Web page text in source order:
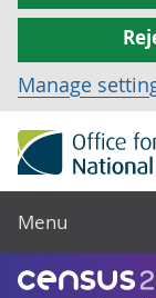
Manage
Menu